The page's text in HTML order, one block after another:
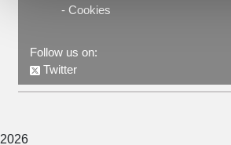
- Cookies
Follow us on:
Twitter
2026